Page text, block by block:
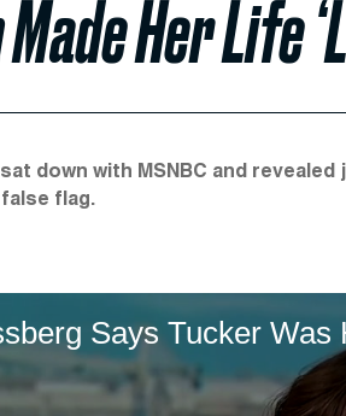
Her Life
down with MSNBC and
flag.
Says Tucker